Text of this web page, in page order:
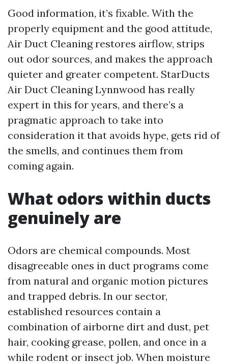
Good information, it’s fixable. With the
properly equipment and the good attitude,
Air Duct Cleaning restores airflow, strips
out odor sources, and makes the approach
quieter and greater competent. StarDucts
Air Duct Cleaning Lynnwood has really
expert in this for years, and there’s a
pragmatic approach to take into
consideration it that avoids hype, gets rid of
the smells, and continues them from
coming again.
What odors within ducts
genuinely are
Odors are chemical compounds. Most
disagreeable ones in duct programs come
from natural and organic motion pictures
and trapped debris. In our sector,
established resources contain a
combination of airborne dirt and dust, pet
hair, cooking grease, pollen, and once in a
while rodent or insect job. When moisture